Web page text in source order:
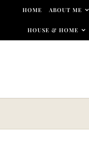
Skip to content
HOME ABOUT ME
HOUSE & HOME